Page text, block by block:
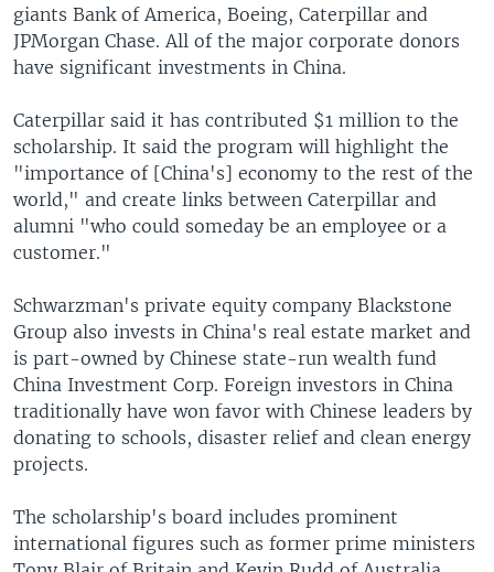
giants Bank of America, Boeing, Caterpillar and
JPMorgan Chase. All of the major corporate donors
have significant investments in China.
Caterpillar said it has contributed $1 million to the
scholarship. It said the program will highlight the
"importance of [China's] economy to the rest of the
world," and create links between Caterpillar and
alumni "who could someday be an employee or a
customer."
Schwarzman's private equity company Blackstone
Group also invests in China's real estate market and
is part-owned by Chinese state-run wealth fund
China Investment Corp. Foreign investors in China
traditionally have won favor with Chinese leaders by
donating to schools, disaster relief and clean energy
projects.
The scholarship's board includes prominent
international figures such as former prime ministers